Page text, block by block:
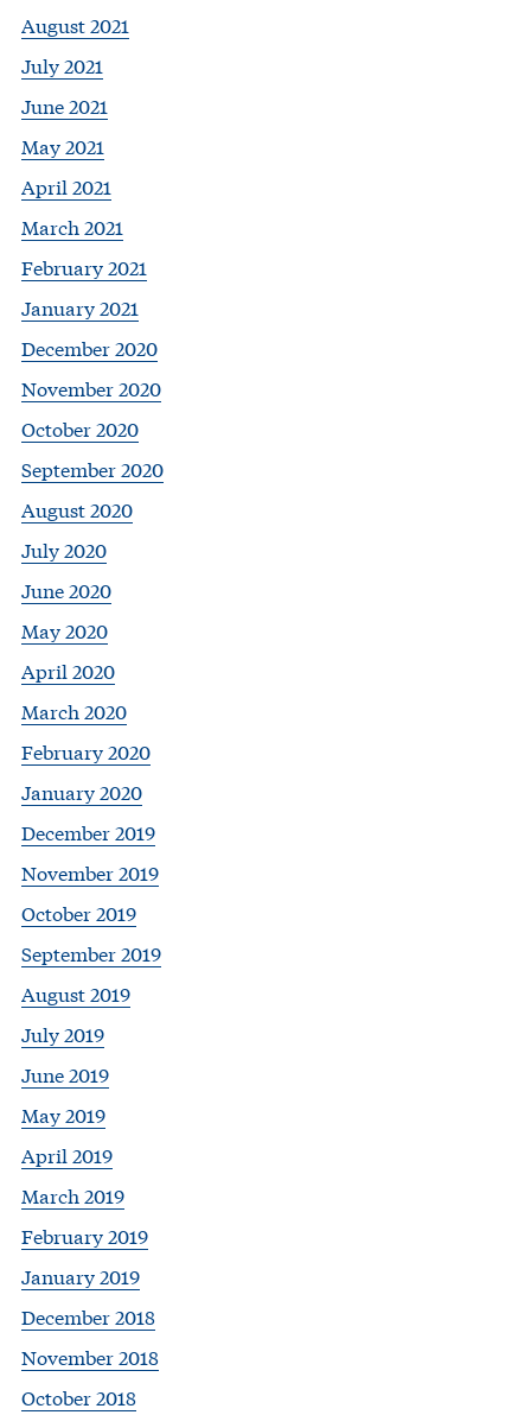
August 2021
July 2021
June 2021
May 2021
April 2021
March 2021
February 2021
January 2021
December 2020
November 2020
October 2020
September 2020
August 2020
July 2020
June 2020
May 2020
April 2020
March 2020
February 2020
January 2020
December 2019
November 2019
October 2019
September 2019
August 2019
July 2019
June 2019
May 2019
April 2019
March 2019
February 2019
January 2019
December 2018
November 2018
October 2018